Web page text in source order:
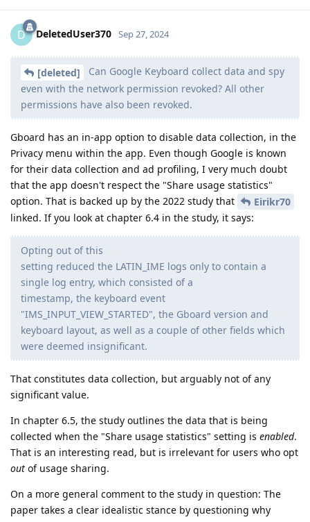
D DeletedUser370 Sep 27, 2024
[deleted]
Can Google Keyboard collect data and spy
even with the network permission revoked? All other
permissions have also been revoked.
Gboard has an in-app option to disable data collection, in the
Privacy menu within the app. Even though Google is known
for their data collection and ad profiling, I very much doubt
that the app doesn't respect the "Share usage statistics"
option. That is backed up by the 2022 study that
Eirikr70
linked. If you look at chapter 6.4 in the study, it says:
Opting out of this
setting reduced the LATIN_IME logs only to contain a
single log entry, which consisted of a
timestamp, the keyboard event
"IMS_INPUT_VIEW_STARTED", the Gboard version and
keyboard layout, as well as a couple of other fields which
were deemed insignificant.
That constitutes data collection, but arguably not of any
significant value.
In chapter 6.5, the study outlines the data that is being
collected when the "Share usage statistics" setting is enabled.
That is an interesting read, but is irrelevant for users who opt
out of usage sharing.
On a more general comment to the study in question: The
paper takes a clear idealistic stance by questioning why